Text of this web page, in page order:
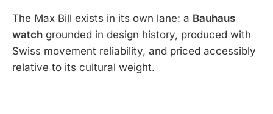
The Max Bill exists in its own lane: a Bauhaus
watch grounded in design history, produced with
Swiss movement reliability, and priced accessibly
relative to its cultural weight.